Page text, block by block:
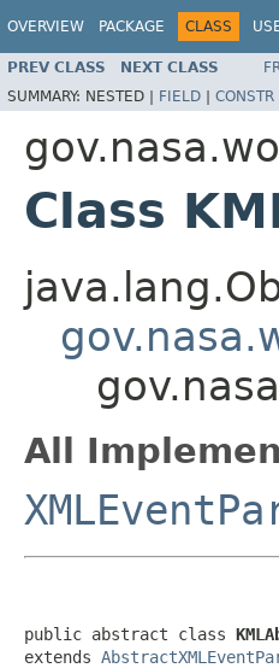
OVERVIEW PACKAGE CLASS
PREV CLASS NEXT CLASS
SUMMARY: NESTED | FIELD | CONSTR
Class
All
public abstract class
extends